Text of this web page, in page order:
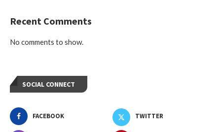
Recent Comments
No comments to show.
SOCIAL CONNECT
FACEBOOK TWITTER